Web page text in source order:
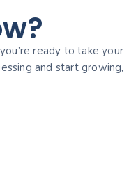
ready to take your
and start growing,